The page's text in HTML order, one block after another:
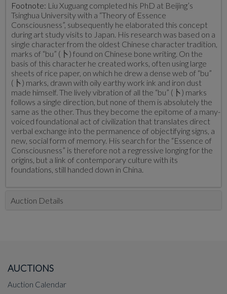
Footnote: Liu Xuguang completed his PhD at Beijing’s
Tsinghua University with a “Theory of Essence
Consciousness”, subsequently he elaborated this concept
during art study visits to Japan. His research was based on a
single character from the oldest Chinese character tradition,
marks of “bu” (卜) found on Chinese bone writing. On the
basis of this character he created works, often using large
sheets of rice paper, on which he drew a dense web of “bu”
(卜) marks, drawn with oily earthy work ink and iron dust
made himself. The lively vibration of all the “bu” (卜) marks
follows a single direction, but none of them is absolutely the
same as the other. Thus they become the epitome of a many-
voiced foundational act of civilization that translates direct
verbal exchange into the permanence of objectifying signs, a
new, social form of memory. His search for the “Essence of
Consciousness” is therefore not a regressive longing for the
origins, but a link of contemporary culture with its
foundations, still handed down in China.
Auction Details
AUCTIONS
Auction Calendar